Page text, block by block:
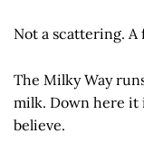
Not a scattering. A
The Milky Way
milk. Down here it
believe.